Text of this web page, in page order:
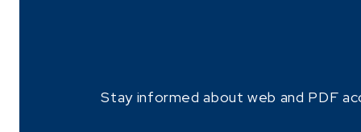
Stay informed about web and PDF